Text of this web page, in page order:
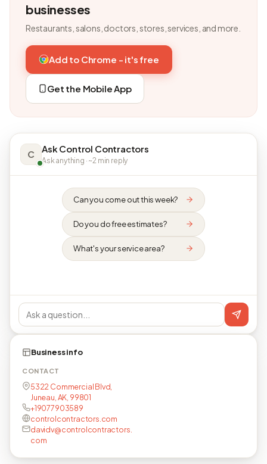
businesses
Restaurants, salons, doctors, stores, services, and more.
Add to Chrome - it's free
Get the Mobile App
C Ask Control Contractors
Ask anything · ~2 min reply
Can you come out this week?
Do you do free estimates?
What's your service area?
Business info
CONTACT
5322 Commercial Blvd,
Juneau, AK, 99801
+19077903589
controlcontractors.com
davidv@controlcontractors.
com